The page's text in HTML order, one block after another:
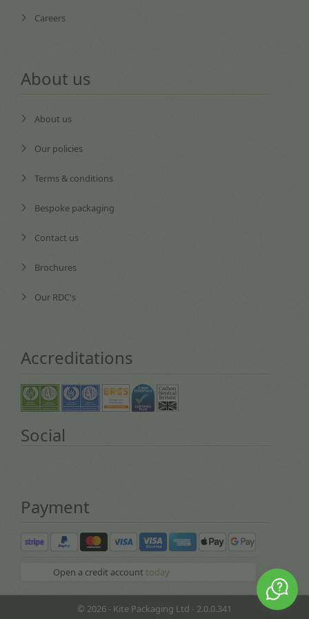
Careers
About us
About us
Our policies
Terms & conditions
Bespoke packaging
Contact us
Brochures
Our RDC's
Accreditations
Social
Payment
Open a credit account today
© 2026 - Kite Packaging Ltd - 2.0.0.341